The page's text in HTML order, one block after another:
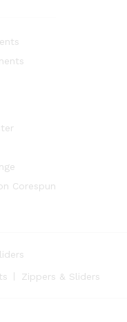
Corespun
Zippers & Sliders